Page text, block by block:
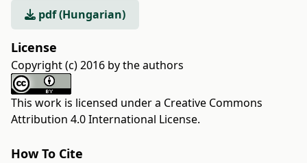
pdf (Hungarian)
License
Copyright (c) 2016 by the authors
This work is licensed under a Creative Commons
Attribution 4.0 International License.
How To Cite